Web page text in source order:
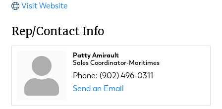
Visit Website
Rep/Contact Info
Patty Amirault
Sales Coordinator-Maritimes
Phone: (902) 496-0311
Send an Email